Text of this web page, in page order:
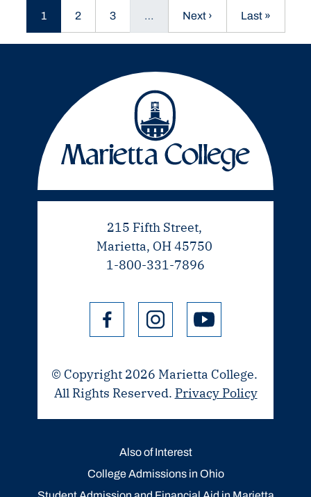
Current page
1 Page
2 Page
3 … Next page
Next › Last page
Last »
215 Fifth Street,
Marietta, OH 45750
1-800-331-7896
© Copyright 2026 Marietta College.
All Rights Reserved. Privacy Policy
Also of Interest
College Admissions in Ohio